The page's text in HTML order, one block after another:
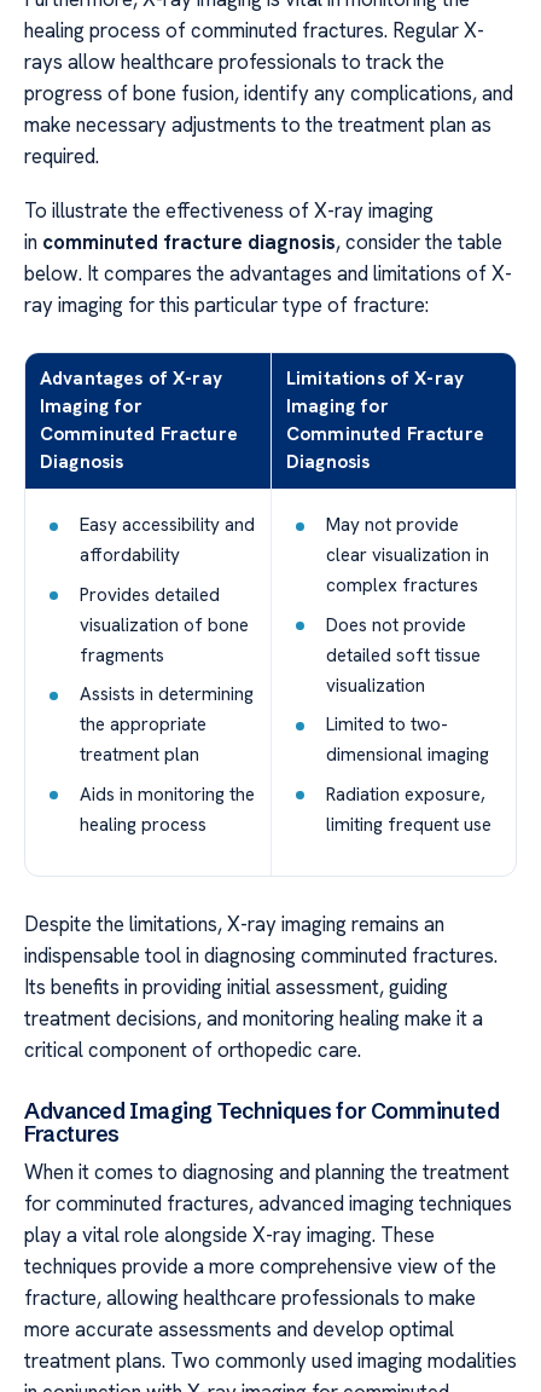
healing process of comminuted fractures. Regular X-
rays allow healthcare professionals to track the
progress of bone fusion, identify any complications, and
make necessary adjustments to the treatment plan as
required.
To illustrate the effectiveness of X-ray imaging
in comminuted fracture diagnosis, consider the table
below. It compares the advantages and limitations of X-
ray imaging for this particular type of fracture:
Advantages of X-ray
Imaging for
Comminuted Fracture
Diagnosis
Limitations of X-ray
Imaging for
Comminuted Fracture
Diagnosis
Easy accessibility and
affordability
Provides detailed
visualization of bone
fragments
Assists in determining
the appropriate
treatment plan
Aids in monitoring the
healing process
May not provide
clear visualization in
complex fractures
Does not provide
detailed soft tissue
visualization
Limited to two-
dimensional imaging
Radiation exposure,
limiting frequent use
Despite the limitations, X-ray imaging remains an
indispensable tool in diagnosing comminuted fractures.
Its benefits in providing initial assessment, guiding
treatment decisions, and monitoring healing make it a
critical component of orthopedic care.
Advanced Imaging Techniques for Comminuted
Fractures
When it comes to diagnosing and planning the treatment
for comminuted fractures, advanced imaging techniques
play a vital role alongside X-ray imaging. These
techniques provide a more comprehensive view of the
fracture, allowing healthcare professionals to make
more accurate assessments and develop optimal
treatment plans. Two commonly used imaging modalities